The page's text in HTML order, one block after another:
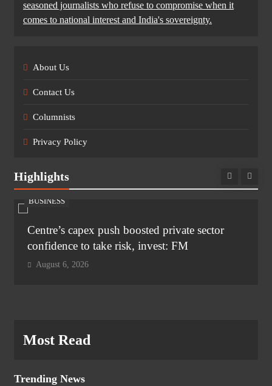
seasoned journalists who refuse to compromise when it
comes to national interest and India's sovereignty.
About Us
Contact Us
Columnists
Privacy Policy
Highlights
BUSINESS
Centre’s capex push boosted private sector
confidence to take risk, invest: FM
August 6, 2026
Most Read
Trending News